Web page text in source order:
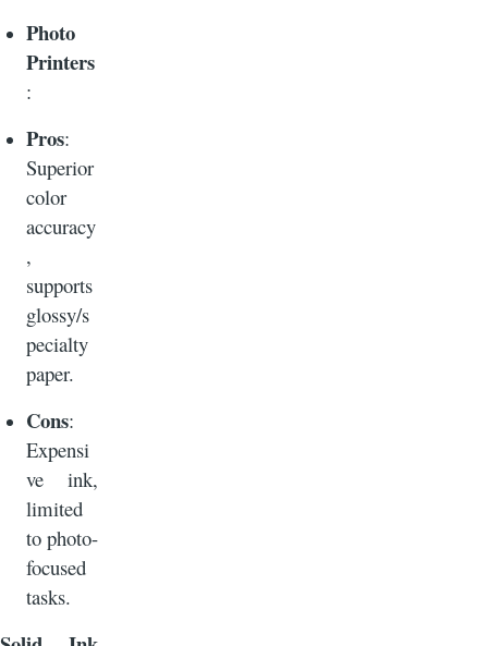
Photo
Printers
:
Pros:
Superior
color
accuracy
,
supports
glossy/s
pecialty
paper.
Cons:
Expensi
ve ink,
limited
to photo-
focused
tasks.